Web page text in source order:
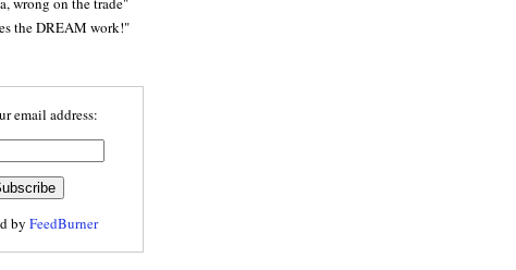
the DREAM work!"
email address:
by FeedBurner